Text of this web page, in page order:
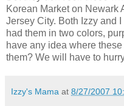
Korean Market on Newark
Jersey City. Both Izzy and
had them in two colors,
have any idea where
them? We will have to
Izzy's Mama at 8/27/2007